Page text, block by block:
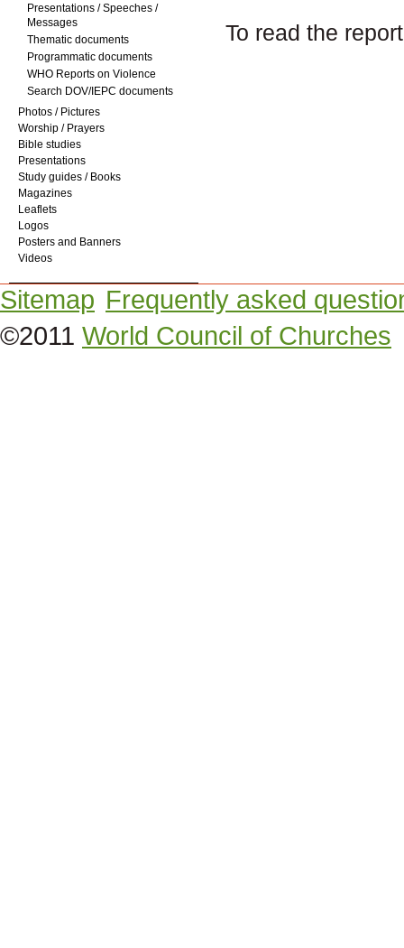
To read the
Presentations / Speeches /
Messages
Thematic documents
Programmatic documents
WHO Reports on Violence
Search DOV/IEPC documents
Photos / Pictures
Worship / Prayers
Bible studies
Presentations
Study guides / Books
Magazines
Leaflets
Logos
Posters and Banners
Videos
Sitemap Frequently asked
©2011 World Council of Churches